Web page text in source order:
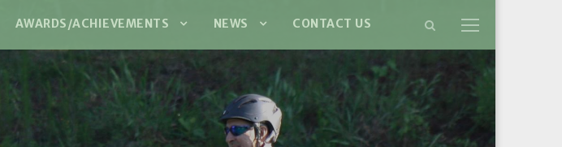
AWARDS/ACHIEVEMENTS NEWS CONTACT US